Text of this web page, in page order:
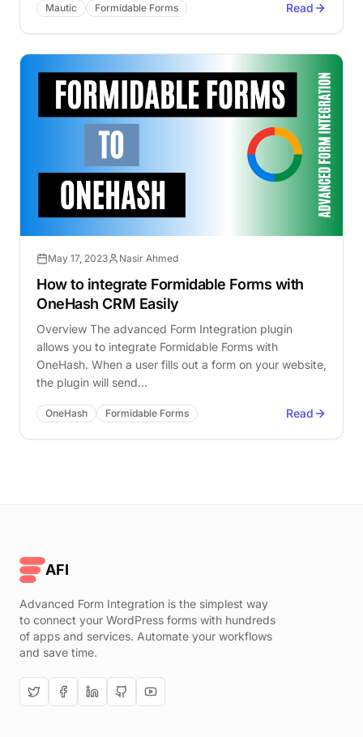
Mautic Formidable Forms Read
May 17, 2023 Nasir Ahmed
How to integrate Formidable Forms with
OneHash CRM Easily
Overview The advanced Form Integration plugin
allows you to integrate Formidable Forms with
OneHash. When a user fills out a form on your website,
the plugin will send…
OneHash Formidable Forms Read
AFI
Advanced Form Integration is the simplest way
to connect your WordPress forms with hundreds
of apps and services. Automate your workflows
and save time.